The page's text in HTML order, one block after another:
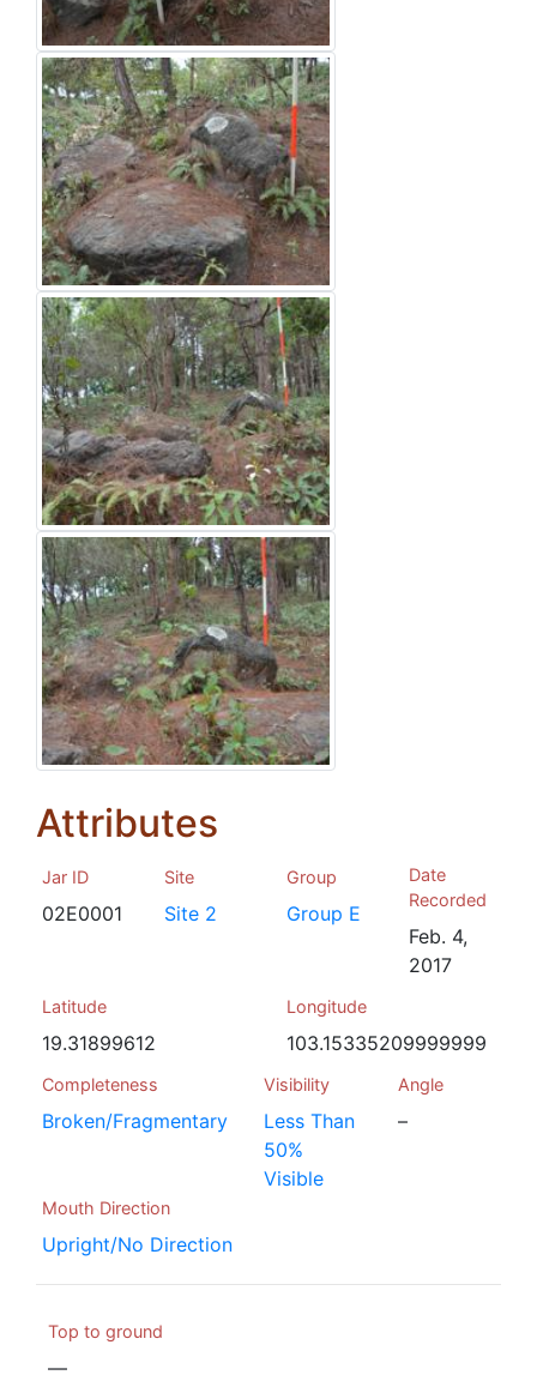
Attributes
Jar ID
02E0001
Site
Site 2
Group
Group E
Date
Recorded
Feb. 4,
2017
Latitude
19.31899612
Longitude
103.15335209999999
Completeness
Broken/Fragmentary
Visibility
Less Than
50%
Visible
Angle
–
Mouth Direction
Upright/No Direction
Top to ground
—